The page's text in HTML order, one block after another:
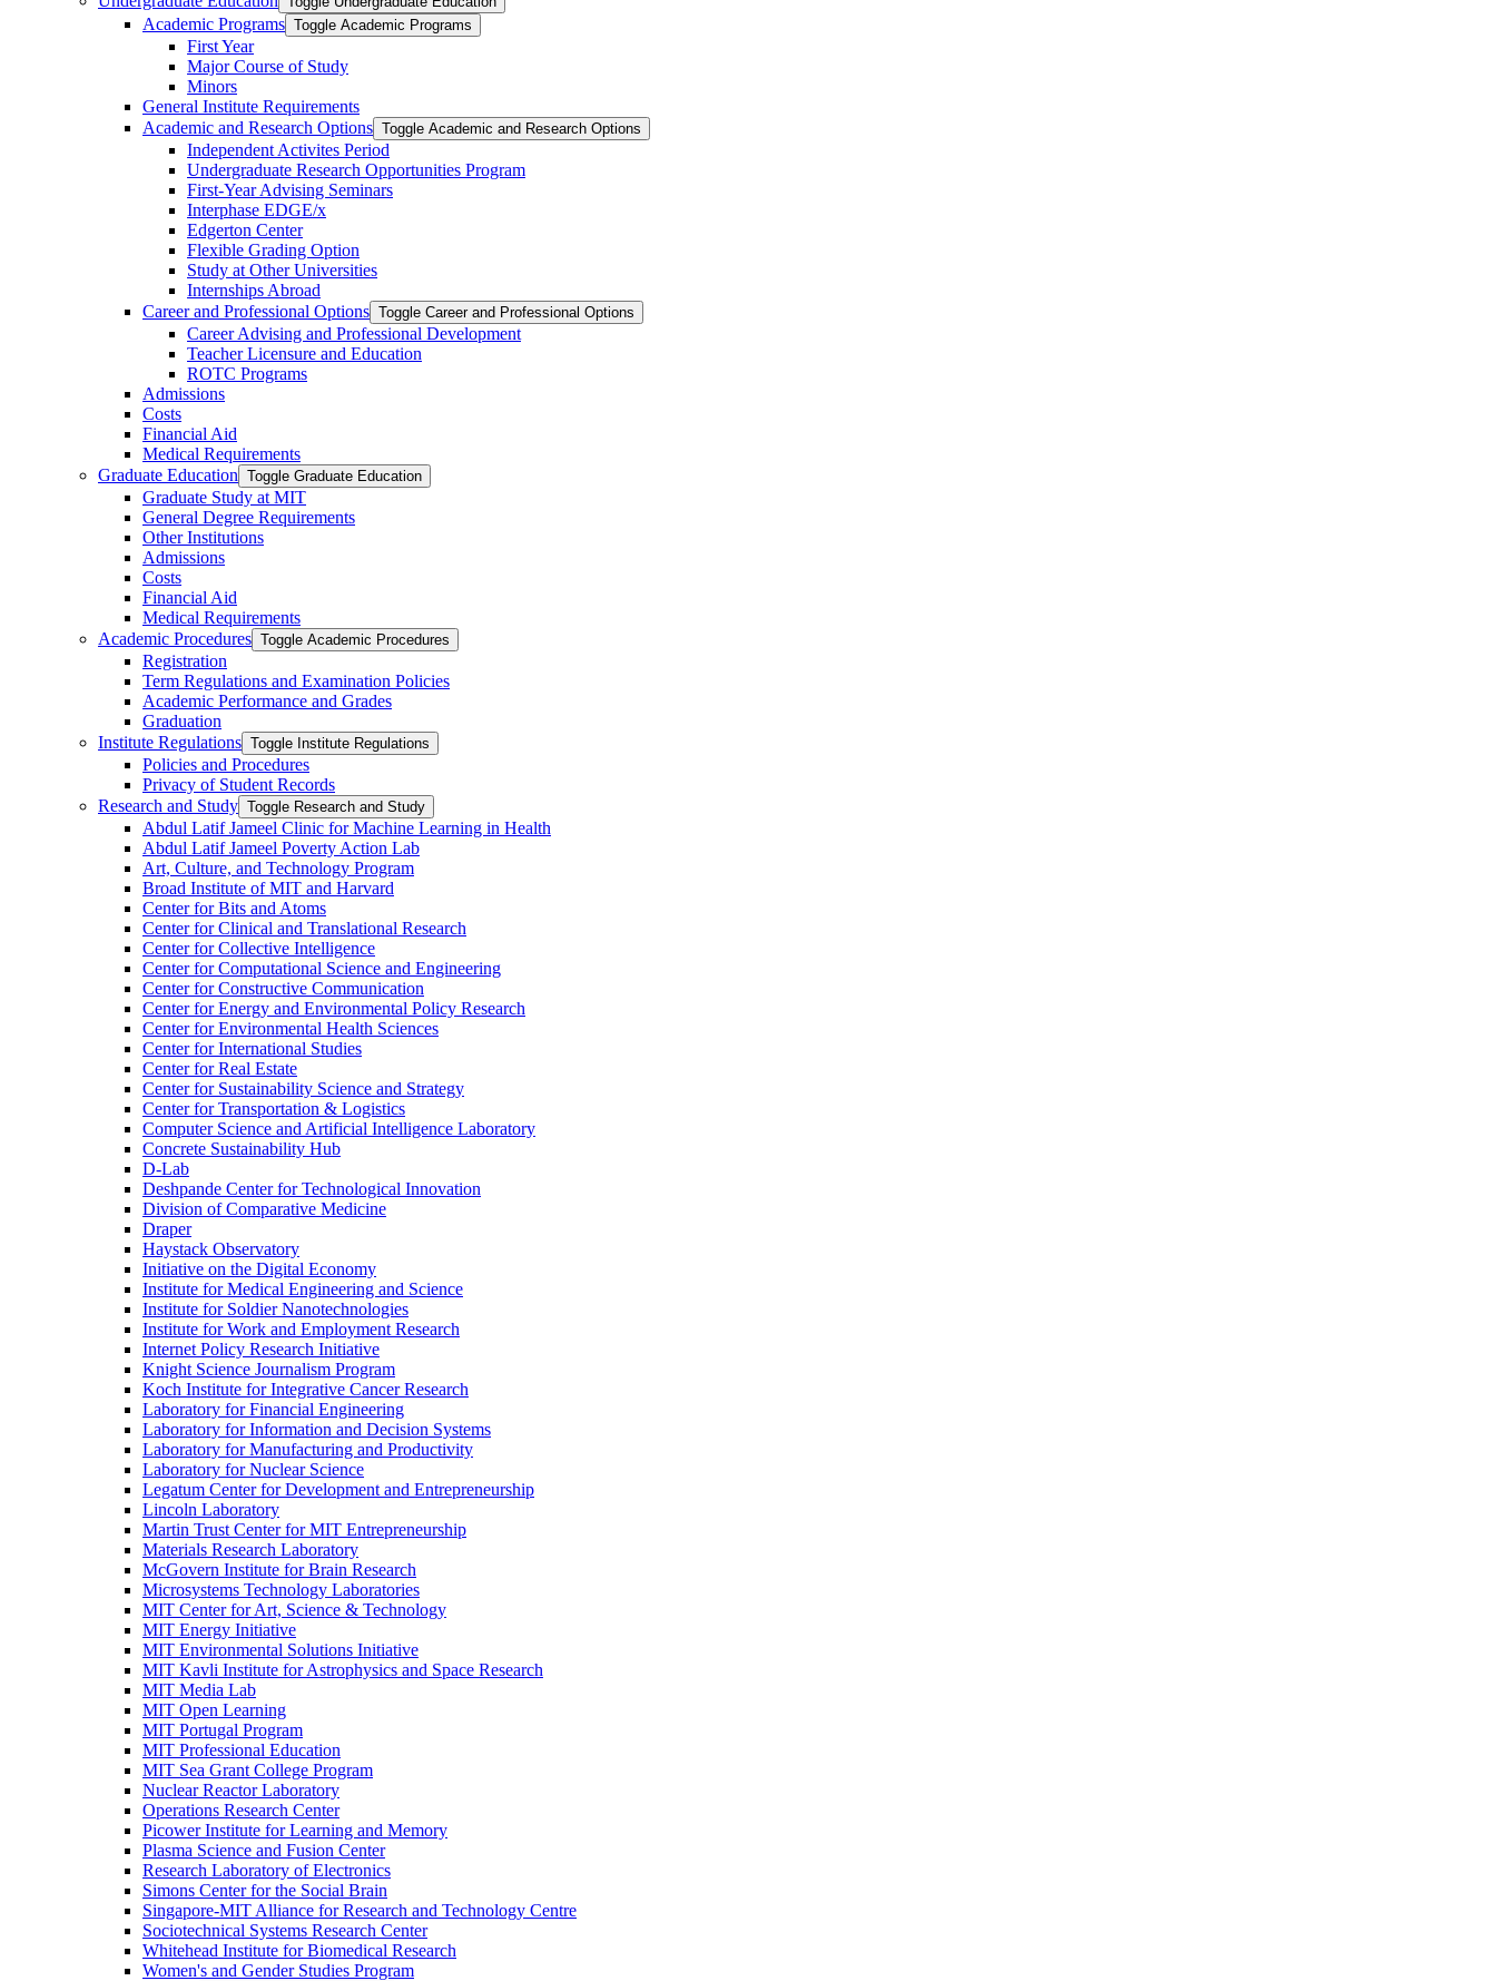
Academic Programs Toggle Academic Programs
First Year
Major Course of Study
Minors
General Institute Requirements
Academic and Research Options Toggle Academic and Research Options
Independent Activites Period
Undergraduate Research Opportunities Program
First-​Year Advising Seminars
Interphase EDGE/​x
Edgerton Center
Flexible Grading Option
Study at Other Universities
Internships Abroad
Career and Professional Options Toggle Career and Professional Options
Career Advising and Professional Development
Teacher Licensure and Education
ROTC Programs
Admissions
Costs
Financial Aid
Medical Requirements
Graduate Education Toggle Graduate Education
Graduate Study at MIT
General Degree Requirements
Other Institutions
Admissions
Costs
Financial Aid
Medical Requirements
Academic Procedures Toggle Academic Procedures
Registration
Term Regulations and Examination Policies
Academic Performance and Grades
Graduation
Institute Regulations Toggle Institute Regulations
Policies and Procedures
Privacy of Student Records
Research and Study Toggle Research and Study
Abdul Latif Jameel Clinic for Machine Learning in Health
Abdul Latif Jameel Poverty Action Lab
Art, Culture, and Technology Program
Broad Institute of MIT and Harvard
Center for Bits and Atoms
Center for Clinical and Translational Research
Center for Collective Intelligence
Center for Computational Science and Engineering
Center for Constructive Communication
Center for Energy and Environmental Policy Research
Center for Environmental Health Sciences
Center for International Studies
Center for Real Estate
Center for Sustainability Science and Strategy
Center for Transportation &​ Logistics
Computer Science and Artificial Intelligence Laboratory
Concrete Sustainability Hub
D-​Lab
Deshpande Center for Technological Innovation
Division of Comparative Medicine
Draper
Haystack Observatory
Initiative on the Digital Economy
Institute for Medical Engineering and Science
Institute for Soldier Nanotechnologies
Institute for Work and Employment Research
Internet Policy Research Initiative
Knight Science Journalism Program
Koch Institute for Integrative Cancer Research
Laboratory for Financial Engineering
Laboratory for Information and Decision Systems
Laboratory for Manufacturing and Productivity
Laboratory for Nuclear Science
Legatum Center for Development and Entrepreneurship
Lincoln Laboratory
Martin Trust Center for MIT Entrepreneurship
Materials Research Laboratory
McGovern Institute for Brain Research
Microsystems Technology Laboratories
MIT Center for Art, Science &​ Technology
MIT Energy Initiative
MIT Environmental Solutions Initiative
MIT Kavli Institute for Astrophysics and Space Research
MIT Media Lab
MIT Open Learning
MIT Portugal Program
MIT Professional Education
MIT Sea Grant College Program
Nuclear Reactor Laboratory
Operations Research Center
Picower Institute for Learning and Memory
Plasma Science and Fusion Center
Research Laboratory of Electronics
Simons Center for the Social Brain
Singapore-​MIT Alliance for Research and Technology Centre
Sociotechnical Systems Research Center
Whitehead Institute for Biomedical Research
Women's and Gender Studies Program